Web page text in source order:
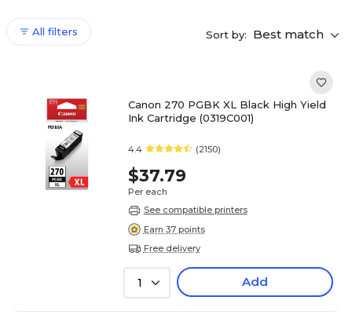
All filters Sort by: Best match
Canon 270 PGBK XL Black High Yield
Ink Cartridge (0319C001)
4.4 (2150)
$37.79
Per each
See compatible printers
Earn 37 points
Free delivery
1 Add